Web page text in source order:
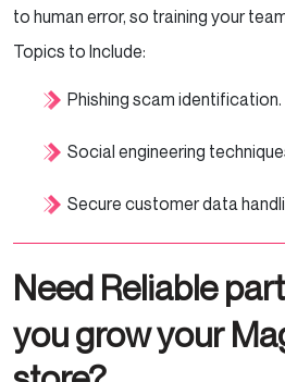
to human error, so training your
Topics to Include:
Phishing scam identification.
Social engineering
Secure customer data
Need Reliable
you grow your